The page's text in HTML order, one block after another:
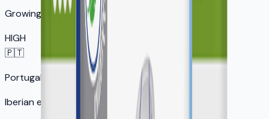
Growing senior market
HIGH
🇵🇹
Portugal
Iberian expansion